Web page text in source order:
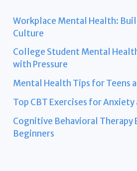
Workplace Mental Health:
Culture
College Student Mental
with Pressure
Mental Health Tips for Teens
Top CBT Exercises for Anxiety
Cognitive Behavioral Therapy
Beginners